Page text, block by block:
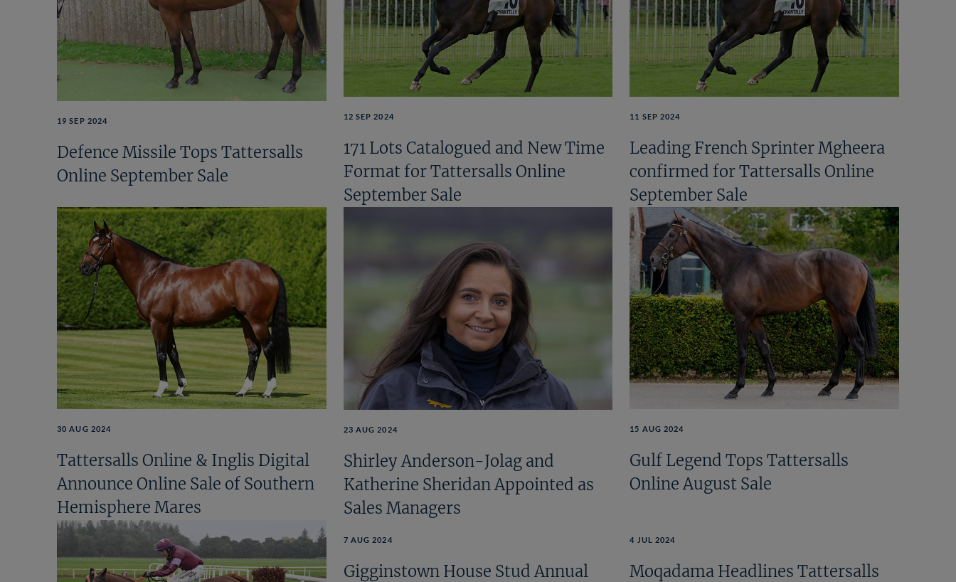
19 SEP 2024
Defence Missile Tops Tattersalls
Online September Sale
12 SEP 2024
171 Lots Catalogued and New Time
Format for Tattersalls Online
September Sale
11 SEP 2024
Leading French Sprinter Mgheera
confirmed for Tattersalls Online
September Sale
30 AUG 2024
Tattersalls Online & Inglis Digital
Announce Online Sale of Southern
Hemisphere Mares
23 AUG 2024
Shirley Anderson-Jolag and
Katherine Sheridan Appointed as
Sales Managers
15 AUG 2024
Gulf Legend Tops Tattersalls
Online August Sale
7 AUG 2024
Gigginstown House Stud Annual
4 JUL 2024
Moqadama Headlines Tattersalls